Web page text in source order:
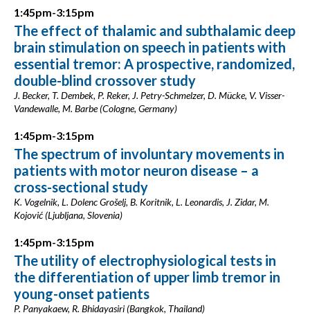
1:45pm-3:15pm
The effect of thalamic and subthalamic deep
brain stimulation on speech in patients with
essential tremor: A prospective, randomized,
double-blind crossover study
J. Becker, T. Dembek, P. Reker, J. Petry-Schmelzer, D. Mücke, V. Visser-
Vandewalle, M. Barbe (Cologne, Germany)
1:45pm-3:15pm
The spectrum of involuntary movements in
patients with motor neuron disease – a
cross-sectional study
K. Vogelnik, L. Dolenc Grošelj, B. Koritnik, L. Leonardis, J. Zidar, M.
Kojović (Ljubljana, Slovenia)
1:45pm-3:15pm
The utility of electrophysiological tests in
the differentiation of upper limb tremor in
young-onset patients
P. Panyakaew, R. Bhidayasiri (Bangkok, Thailand)